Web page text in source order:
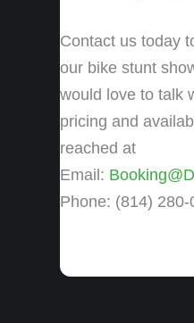
Contact us today
our bike stunt
would love to talk
pricing and
reached at
Email:
Phone: (814) 280-